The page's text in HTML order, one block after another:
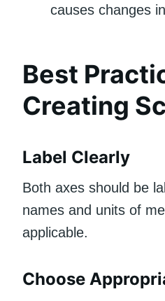
causes changes
Best
Creating
Label Clearly
Both axes should be
names and units of
applicable.
Choose